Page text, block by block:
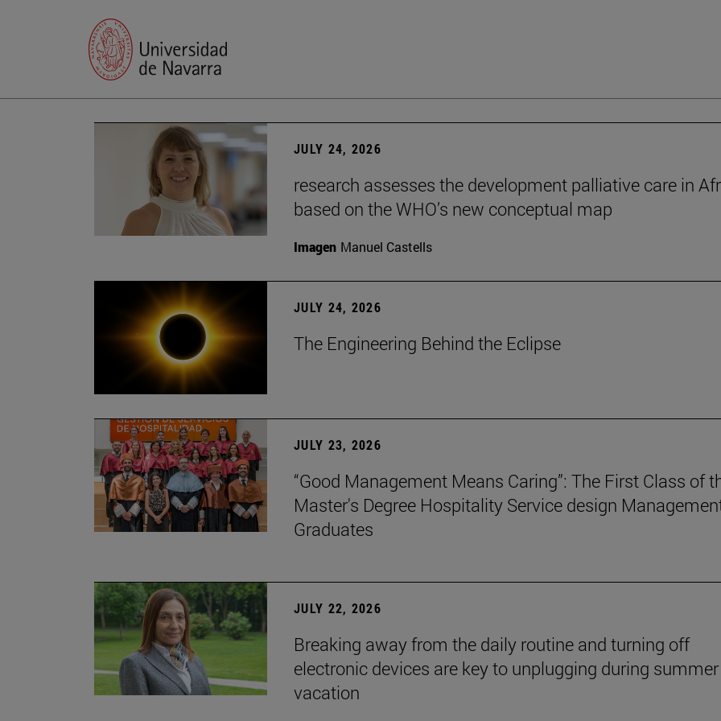
JULY 24, 2026
research assesses the development palliative care in
based on the WHO’s new conceptual map
Imagen Manuel Castells
JULY 24, 2026
The Engineering Behind the Eclipse
JULY 23, 2026
“Good Management Means Caring”: The First Class of
Master's Degree Hospitality Service design
Graduates
JULY 22, 2026
Breaking away from the daily routine and turning off
electronic devices are key to unplugging during summer
vacation